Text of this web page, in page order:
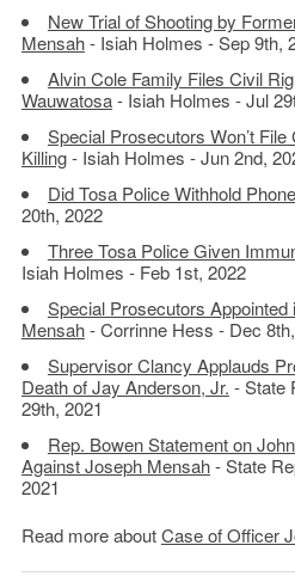
New Trial of Shooting by
Mensah- Isiah Holmes - Sep 9th,
Alvin Cole Family Files Civil
Wauwatosa- Isiah Holmes - Jul
Special Prosecutors Won’t
Killing- Isiah Holmes - Jun 2nd,
Did Tosa Police Withhold
20th, 2022
Three Tosa Police Given
Isiah Holmes - Feb 1st, 2022
Special Prosecutors
Mensah- Corrinne Hess - Dec
Supervisor Clancy Applauds
Death of Jay Anderson, Jr. - State
29th, 2021
Rep. Bowen Statement on
Against Joseph Mensah- State
2021
Read more aboutCase of Officer